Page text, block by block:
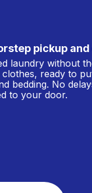
pickup
laundry without
ready to
bedding. No
to your door.